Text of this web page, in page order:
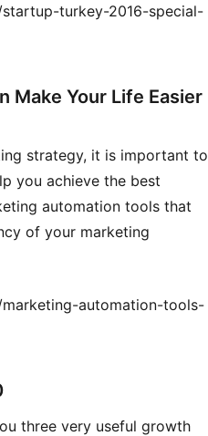
turkey-2016-special-
Make Your Life Easier
strategy, it is important to
you achieve the best
automation tools that
of your marketing
automation-tools-
three very useful growth